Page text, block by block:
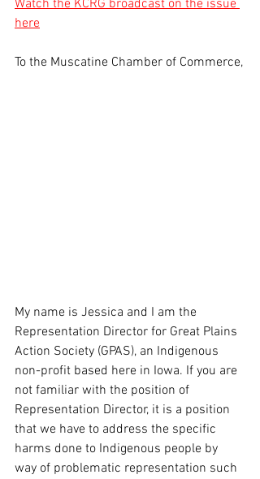
Watch the KCRG broadcast on the issue
here
To the Muscatine Chamber of Commerce,
My name is Jessica and I am the
Representation Director for Great Plains
Action Society (GPAS), an Indigenous
non-profit based here in Iowa. If you are
not familiar with the position of
Representation Director, it is a position
that we have to address the specific
harms done to Indigenous people by
way of problematic representation such